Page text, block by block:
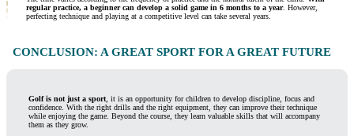
regular practice, a beginner can develop a solid game in 6 months to a year. However,
perfecting technique and playing at a competitive level can take several years.
CONCLUSION: A GREAT SPORT FOR A GREAT FUTURE
Golf is not just a sport, it is an opportunity for children to develop discipline, focus and
confidence. With the right drills and the right equipment, they can improve their technique
while enjoying the game. Beyond the course, they learn valuable skills that will accompany
them as they grow.